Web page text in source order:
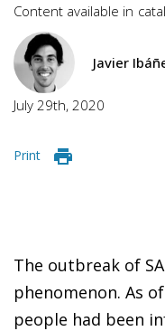
Content available in
Javier
July 29th, 2020
Print
The outbreak of
phenomenon. As
people had been